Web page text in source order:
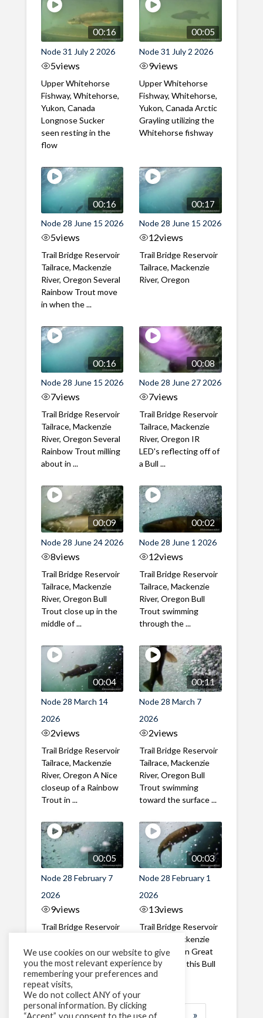
00:16
Node 31 July 2 2026
5views
Upper Whitehorse
Fishway, Whitehorse,
Yukon, Canada
Longnose Sucker
seen resting in the
flow
00:05
Node 31 July 2 2026
9views
Upper Whitehorse
Fishway, Whitehorse,
Yukon, Canada Arctic
Grayling utilizing the
Whitehorse fishway
00:16
Node 28 June 15 2026
5views
Trail Bridge Reservoir
Tailrace, Mackenzie
River, Oregon Several
Rainbow Trout move
in when the ...
00:17
Node 28 June 15 2026
12views
Trail Bridge Reservoir
Tailrace, Mackenzie
River, Oregon
00:16
Node 28 June 15 2026
7views
Trail Bridge Reservoir
Tailrace, Mackenzie
River, Oregon Several
Rainbow Trout milling
about in ...
00:08
Node 28 June 27 2026
7views
Trail Bridge Reservoir
Tailrace, Mackenzie
River, Oregon IR
LED's reflecting off of
a Bull ...
00:09
Node 28 June 24 2026
8views
Trail Bridge Reservoir
Tailrace, Mackenzie
River, Oregon Bull
Trout close up in the
middle of ...
00:02
Node 28 June 1 2026
12views
Trail Bridge Reservoir
Tailrace, Mackenzie
River, Oregon Bull
Trout swimming
through the ...
00:04
Node 28 March 14
2026
2views
Trail Bridge Reservoir
Tailrace, Mackenzie
River, Oregon A Nice
closeup of a Rainbow
Trout in ...
00:11
Node 28 March 7
2026
2views
Trail Bridge Reservoir
Tailrace, Mackenzie
River, Oregon Bull
Trout swimming
toward the surface ...
00:05
Node 28 February 7
2026
9views
Trail Bridge Reservoir
River, Oregon A Bull
Trout making it's way
past the ...
00:03
Node 28 February 1
2026
13views
Trail Bridge Reservoir
Tailrace, Mackenzie
River, Oregon Great
belly shot of this Bull
Trout
1 2 3 … »
We use cookies on our website to give
you the most relevant experience by
remembering your preferences and
repeat visits,
We do not collect ANY of your
personal information. By clicking
“Accept”, you consent to the use of